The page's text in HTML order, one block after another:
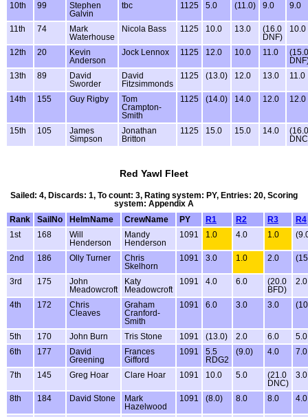
10th
99
Stephen
Galvin
tbc 1125 5.0 (11.0) 9.0 9.0
11th 74
Mark
Waterhouse
Nicola Bass 1125 10.0 13.0
(16.0
DNF)
10.0
12th 20
Kevin
Anderson
Jock Lennox 1125 12.0 10.0 11.0
(15.0
13th
89
David
Sworder
David
Fitzsimmonds
1125 (13.0) 12.0 13.0 11.0
14th 155 Guy Rigby
Tom
Crampton-
Smith
1125 (14.0) 14.0 12.0 12.0
15th 105
James
Simpson
Jonathan
Britton
1125 15.0 15.0 14.0
(16.0
Red Yawl Fleet
Sailed: 4, Discards: 1, To count: 3, Rating system: PY, Entries: 20, Scoring
system: Appendix A
Rank
SailNo HelmName CrewName PY R1 R2 R3
R4
1st
168
Will
Henderson
Mandy
Henderson
1091 1.0 4.0 1.0
2nd 186 Olly Turner
Chris
Skelhorn
1091 3.0 1.0 2.0
3rd 175
John
Meadowcroft
Katy
Meadowcroft
1091 4.0 6.0
(20.0
BFD)
2.0
4th 172
Chris
Cleaves
Graham
Cranford-
Smith
1091 6.0 3.0 3.0
5th 170 John Burn Tris Stone 1091 (13.0) 2.0 6.0
5.0
6th
177
David
Greening
Frances
Gifford
1091
5.5
RDG2
(9.0) 4.0 7.0
7th 145 Greg Hoar Clare Hoar 1091 10.0 5.0
(21.0
DNC)
3.0
8th 184 David Stone
Mark
Hazelwood
1091 (8.0) 8.0 8.0 4.0